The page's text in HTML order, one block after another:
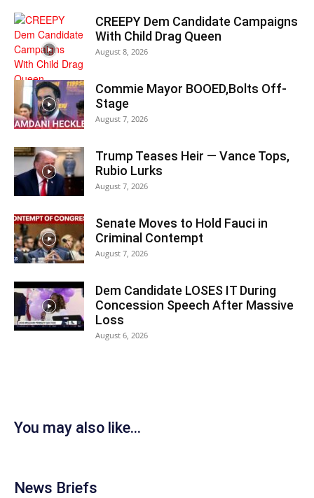
CREEPY Dem Candidate Campaigns
With Child Drag Queen
August 8, 2026
Commie Mayor BOOED,Bolts Off-
Stage
August 7, 2026
Trump Teases Heir — Vance Tops,
Rubio Lurks
August 7, 2026
Senate Moves to Hold Fauci in
Criminal Contempt
August 7, 2026
Dem Candidate LOSES IT During
Concession Speech After Massive
Loss
August 6, 2026
You may also like...
News Briefs